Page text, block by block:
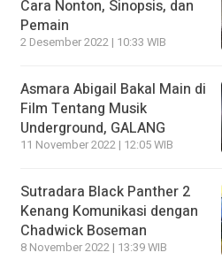
Cara Nonton, Sinopsis, dan
Pemain
2 Desember 2022 | 10:33 WIB
Asmara Abigail Bakal Main di
Film Tentang Musik
Underground, GALANG
11 November 2022 | 12:05 WIB
Sutradara Black Panther 2
Kenang Komunikasi dengan
Chadwick Boseman
8 November 2022 | 13:39 WIB